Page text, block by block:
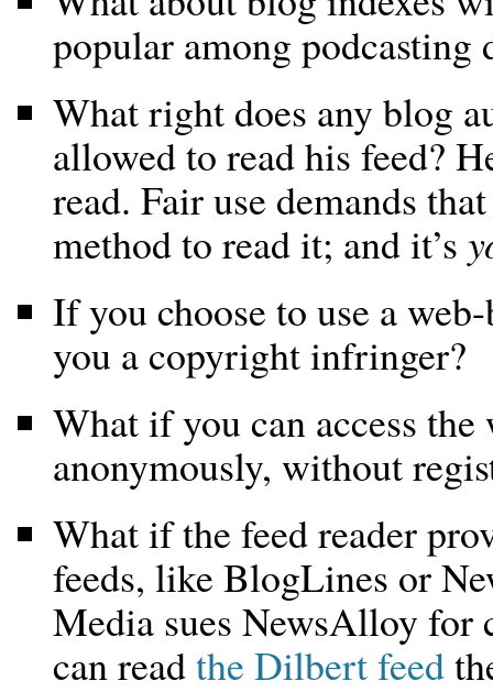
popular among podcasting
What right does any blog
allowed to read his feed?
read. Fair use demands
method to read it; and it’s
If you choose to use a
you a copyright infringer?
What if you can access the
anonymously, without
What if the feed reader
feeds, like BlogLines or
Media sues NewsAlloy for
can readthe Dilbert feed